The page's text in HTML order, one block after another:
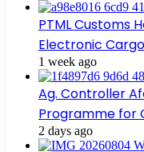
PTML Customs
Electronic
1 week ago
Ag. Controller
Programme for
2 days ago